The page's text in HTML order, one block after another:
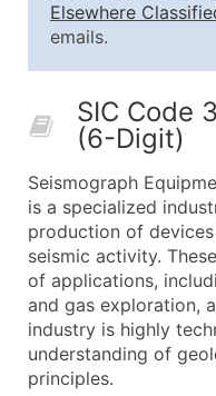
10,001 - 25,000
What's Included
Contact Name
Job Title
Full Business &
Business Phone
Industry Codes
Sales Volume
Employee Count
Elsewhere
emails.
SIC Code
(6-Digit)
Seismograph
is a specialized
production of
seismic activity.
of applications,
and gas exploration,
industry is highly
understanding of
principles.